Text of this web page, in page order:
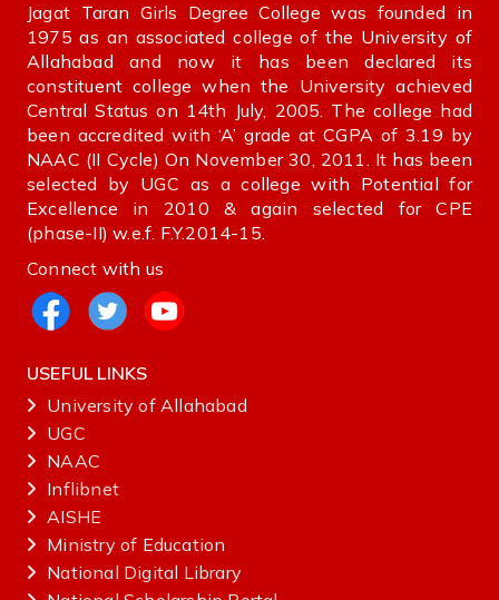
Jagat Taran Girls Degree College was founded in
1975 as an associated college of the University of
Allahabad and now it has been declared its
constituent college when the University achieved
Central Status on 14th July, 2005. The college had
been accredited with ‘A’ grade at CGPA of 3.19 by
NAAC (II Cycle) On November 30, 2011. It has been
selected by UGC as a college with Potential for
Excellence in 2010 & again selected for CPE
(phase-II) w.e.f. F.Y.2014-15.
Connect with us
USEFUL LINKS
University of Allahabad
UGC
NAAC
Inflibnet
AISHE ‌
Ministry‌ ‌of‌ ‌Education‌
National‌ ‌Digital‌ ‌Library‌ ‌